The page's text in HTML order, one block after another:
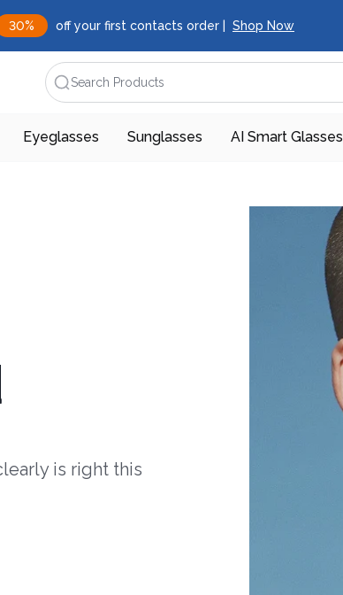
30% off your first contacts order | Shop Now
Search Products
Eyeglasses Sunglasses AI Smart Glasses
is right this